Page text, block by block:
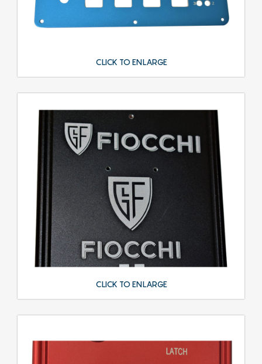
CLICK TO ENLARGE
CLICK TO ENLARGE